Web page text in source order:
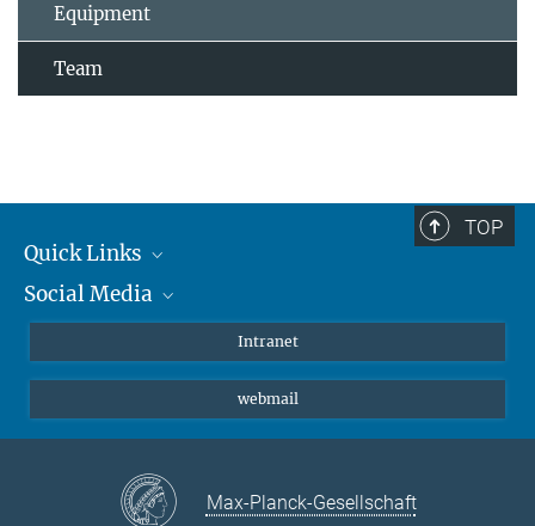
Equipment
Team
TOP
Quick Links
Students/ Scientists
Social Media
Instagram
LinkedIn
Intranet
webmail
Max-Planck-Gesellschaft